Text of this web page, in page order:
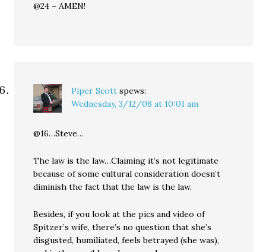
@24 – AMEN!
Piper Scott spews:
Wednesday, 3/12/08 at 10:01 am
@16…Steve…
The law is the law…Claiming it’s not legitimate
because of some cultural consideration doesn’t
diminish the fact that the law is the law.
Besides, if you look at the pics and video of
Spitzer’s wife, there’s no question that she’s
disgusted, humiliated, feels betrayed (she was),